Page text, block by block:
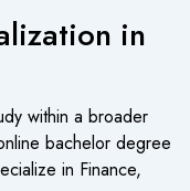
in
within a broader
bachelor degree
in Finance,